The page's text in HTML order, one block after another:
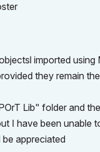
imported using
they remain
Lib" folder and
I have been
appreciated